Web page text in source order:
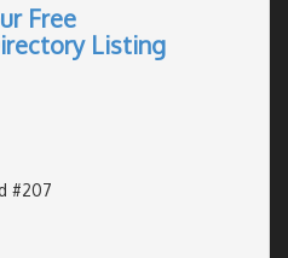
Free
Listing
#207